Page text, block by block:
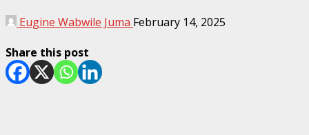
Eugine Wabwile Juma February 14, 2025
Share this post